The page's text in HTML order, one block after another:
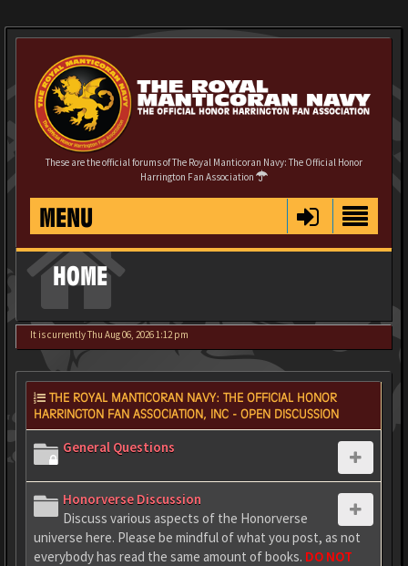
These are the official forums of The Royal Manticoran Navy: The Official Honor
Harrington Fan Association
MENU
HOME
It is currently Thu Aug 06, 2026 1:12 pm
THE ROYAL MANTICORAN NAVY: THE OFFICIAL HONOR
HARRINGTON FAN ASSOCIATION, INC - OPEN DISCUSSION
General Questions
Honorverse Discussion
Discuss various aspects of the Honorverse
universe here. Please be mindful of what you post, as not
everybody has read the same amount of books. DO NOT